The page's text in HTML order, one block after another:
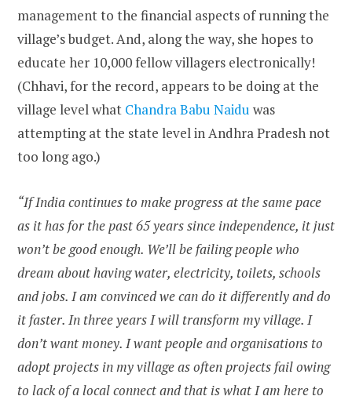
management to the financial aspects of running the
village’s budget. And, along the way, she hopes to
educate her 10,000 fellow villagers electronically!
(Chhavi, for the record, appears to be doing at the
village level what Chandra Babu Naidu was
attempting at the state level in Andhra Pradesh not
too long ago.)
“If India continues to make progress at the same pace
as it has for the past 65 years since independence, it just
won’t be good enough. We’ll be failing people who
dream about having water, electricity, toilets, schools
and jobs. I am convinced we can do it differently and do
it faster. In three years I will transform my village. I
don’t want money. I want people and organisations to
adopt projects in my village as often projects fail owing
to lack of a local connect and that is what I am here to